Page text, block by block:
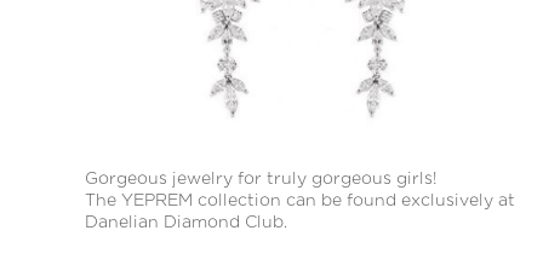
Gorgeous jewelry for truly gorgeous girls!
The YEPREM collection can be found exclusively at
Danelian Diamond Club.